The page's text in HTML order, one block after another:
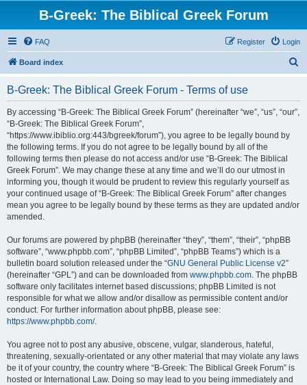
B-Greek: The Biblical Greek Forum
FAQ Login
Register
Board index
B-Greek: The Biblical Greek Forum - Terms of use
By accessing “B-Greek: The Biblical Greek Forum” (hereinafter “we”, “us”, “our”,
“B-Greek: The Biblical Greek Forum”,
“https://www.ibiblio.org:443/bgreek/forum”), you agree to be legally bound by
the following terms. If you do not agree to be legally bound by all of the
following terms then please do not access and/or use “B-Greek: The Biblical
Greek Forum”. We may change these at any time and we’ll do our utmost in
informing you, though it would be prudent to review this regularly yourself as
your continued usage of “B-Greek: The Biblical Greek Forum” after changes
mean you agree to be legally bound by these terms as they are updated and/or
amended.
Our forums are powered by phpBB (hereinafter “they”, “them”, “their”, “phpBB
software”, “www.phpbb.com”, “phpBB Limited”, “phpBB Teams”) which is a
bulletin board solution released under the “GNU General Public License v2”
(hereinafter “GPL”) and can be downloaded from www.phpbb.com. The phpBB
software only facilitates internet based discussions; phpBB Limited is not
responsible for what we allow and/or disallow as permissible content and/or
conduct. For further information about phpBB, please see:
https://www.phpbb.com/.
You agree not to post any abusive, obscene, vulgar, slanderous, hateful,
threatening, sexually-orientated or any other material that may violate any laws
be it of your country, the country where “B-Greek: The Biblical Greek Forum” is
hosted or International Law. Doing so may lead to you being immediately and